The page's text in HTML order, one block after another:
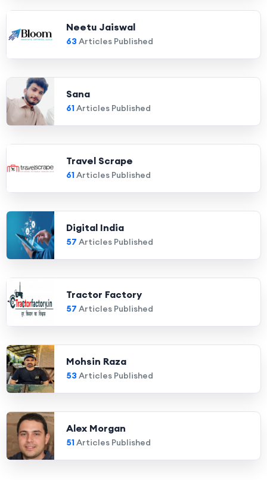
Neetu Jaiswal
63 Articles Published
Sana
61Articles Published
Travel Scrape
61Articles Published
Digital India
57 Articles Published
Tractor Factory
57 Articles Published
Mohsin Raza
53 Articles Published
Alex Morgan
51Articles Published